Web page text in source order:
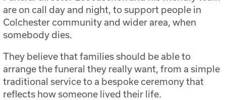
are on call day and night, to support people in
Colchester community and wider area, when
somebody dies.
They believe that families should be able to
arrange the funeral they really want, from a simple
traditional service to a bespoke ceremony that
reflects how someone lived their life.